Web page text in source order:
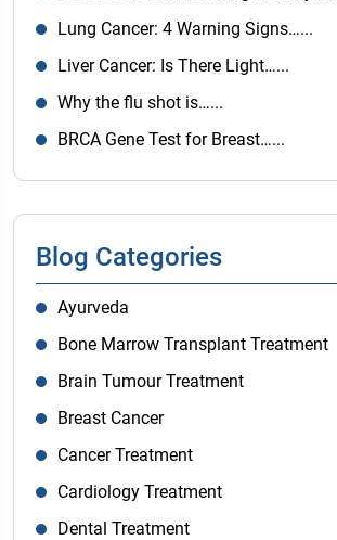
Lung Cancer: 4 Warning Signs…...
Liver Cancer: Is There Light…...
Why the flu shot is…...
BRCA Gene Test for Breast…...
Blog Categories
Ayurveda
Bone Marrow Transplant Treatment
Brain Tumour Treatment
Breast Cancer
Cancer Treatment
Cardiology Treatment
Dental Treatment